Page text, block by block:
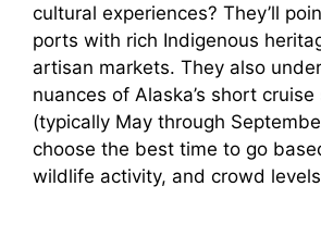
cultural experiences? They’ll
ports with rich Indigenous
artisan markets. They also
nuances of Alaska’s short cruise
(typically May through
choose the best time to go
wildlife activity, and crowd